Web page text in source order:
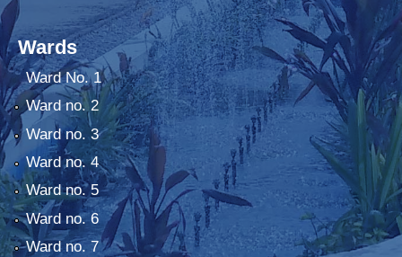
Wards
Ward No. 1
Ward no. 2
Ward no. 3
Ward no. 4
Ward no. 5
Ward no. 6
Ward no. 7